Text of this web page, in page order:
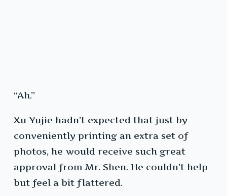
“Ah.”
Xu Yujie hadn’t expected that just by
conveniently printing an extra set of
photos, he would receive such great
approval from Mr. Shen. He couldn’t help
but feel a bit flattered.